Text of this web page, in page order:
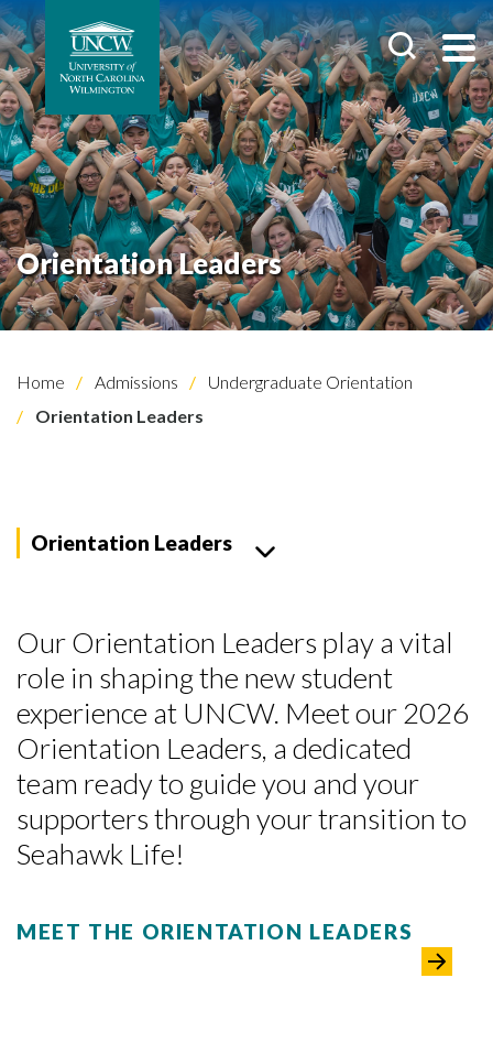
Orientation Leaders
Home Admissions
Undergraduate Orientation
Orientation Leaders
Orientation Leaders
Our Orientation Leaders play a vital
role in shaping the new student
experience at UNCW. Meet our 2026
Orientation Leaders, a dedicated
team ready to guide you and your
supporters through your transition to
Seahawk Life!
MEET THE ORIENTATION LEADERS